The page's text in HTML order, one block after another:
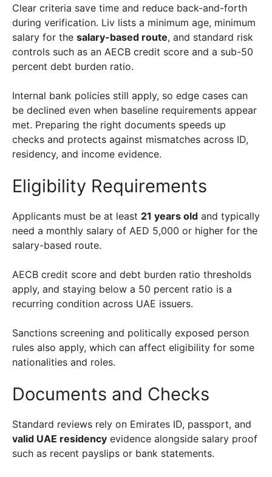
Clear criteria save time and reduce back-and-forth
during verification. Liv lists a minimum age, minimum
salary for the salary-based route, and standard risk
controls such as an AECB credit score and a sub-50
percent debt burden ratio.
Internal bank policies still apply, so edge cases can
be declined even when baseline requirements appear
met. Preparing the right documents speeds up
checks and protects against mismatches across ID,
residency, and income evidence.
Eligibility Requirements
Applicants must be at least 21 years old and typically
need a monthly salary of AED 5,000 or higher for the
salary-based route.
AECB credit score and debt burden ratio thresholds
apply, and staying below a 50 percent ratio is a
recurring condition across UAE issuers.
Sanctions screening and politically exposed person
rules also apply, which can affect eligibility for some
nationalities and roles.
Documents and Checks
Standard reviews rely on Emirates ID, passport, and
valid UAE residency evidence alongside salary proof
such as recent payslips or bank statements.